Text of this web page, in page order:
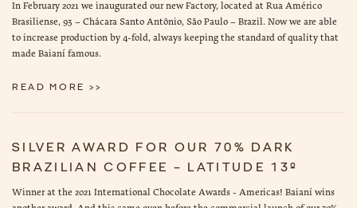
In February 2021 we inaugurated our new Factory, located at Rua Américo
Brasiliense, 93 – Chácara Santo Antônio, São Paulo – Brazil. Now we are able
to increase production by 4-fold, always keeping the standard of quality that
made Baianí famous.
READ MORE >>
SILVER AWARD FOR OUR 70% DARK
BRAZILIAN COFFEE – LATITUDE 13º
Winner at the 2021 International Chocolate Awards - Americas! Baianí wins